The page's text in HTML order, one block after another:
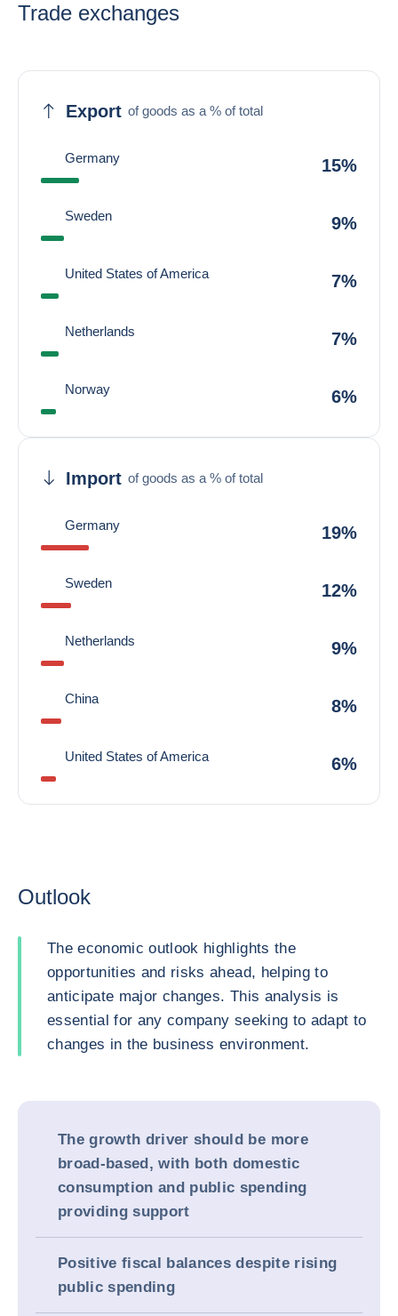
Trade exchanges
Export of goods as a % of total
Germany 15%
Sweden 9%
United States of America 7%
Netherlands 7%
Norway 6%
Import of goods as a % of total
Germany 19%
Sweden 12%
Netherlands 9%
China 8%
United States of America 6%
Outlook
The economic outlook highlights the
opportunities and risks ahead, helping to
anticipate major changes. This analysis is
essential for any company seeking to adapt to
changes in the business environment.
The growth driver should be more
broad-based, with both domestic
consumption and public spending
providing support
Positive fiscal balances despite rising
public spending